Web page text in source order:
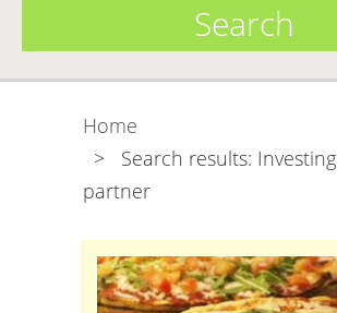
Search
Home
> Search results: Investing
partner